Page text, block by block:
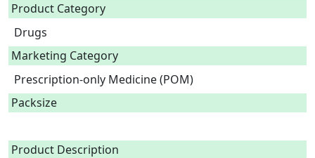
Product Category
Drugs
Marketing Category
Prescription-only Medicine (POM)
Packsize
Product Description